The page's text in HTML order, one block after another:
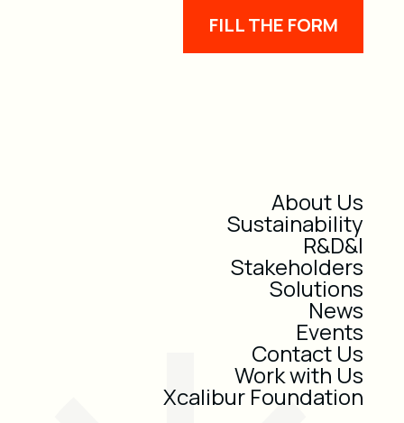
FILL THE FORM
About Us
Sustainability
R&D&I
Stakeholders
Solutions
News
Events
Contact Us
Work with Us
Xcalibur Foundation